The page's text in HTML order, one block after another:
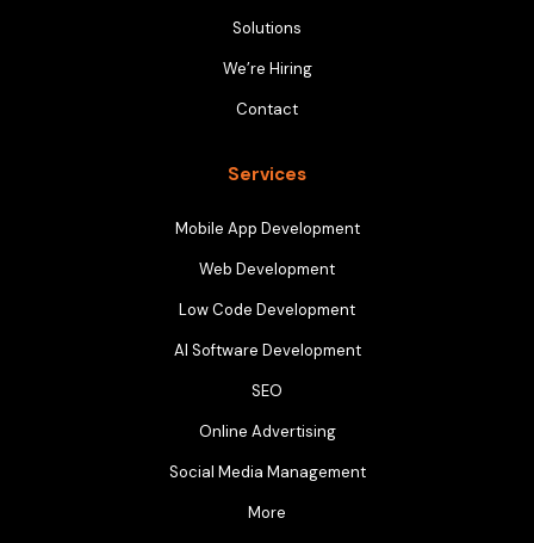
Solutions
We’re Hiring
Contact
Services
Mobile App Development
Web Development
Low Code Development
AI Software Development
SEO
Online Advertising
Social Media Management
More